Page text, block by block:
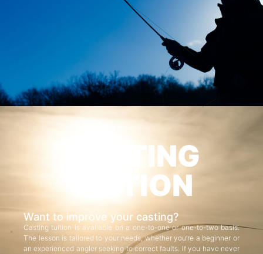
CASTING
TUITION
Want to improve your casting?
Casting tuition is available on a one-to-one or one-to-two basis.
The lesson is tailored to your needs, whether you’re a beginner or
an experienced angler seeking to correct faults. If you have never